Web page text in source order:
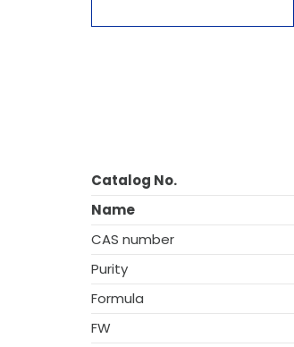
Catalog No.
Name
CAS number
Purity
Formula
FW